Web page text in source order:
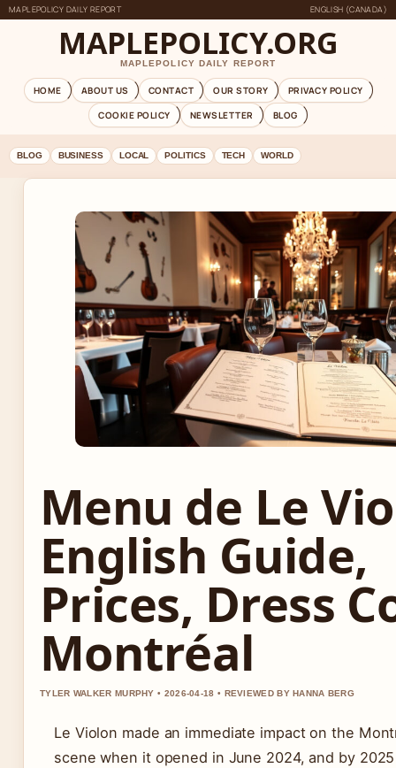
MAPLEPOLICY DAILY REPORT ENGLISH (CANADA)
MAPLEPOLICY.ORG
MAPLEPOLICY DAILY REPORT
HOME ABOUT US CONTACT OUR STORY
PRIVACY POLICY
COOKIE POLICY
NEWSLETTER BLOG
BLOG BUSINESS LOCAL POLITICS TECH WORLD
Menu de Le
English Guide,
Prices, Dress
Montréal
TYLER WALKER MURPHY • 2026-04-18 • REVIEWED BY HANNA BERG
Le Violon made an immediate impact on the
scene when it opened in June 2024, and by